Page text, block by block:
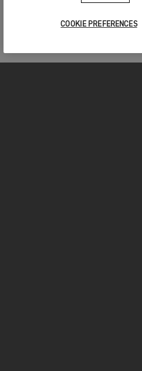
COOKIE PREFERENCES